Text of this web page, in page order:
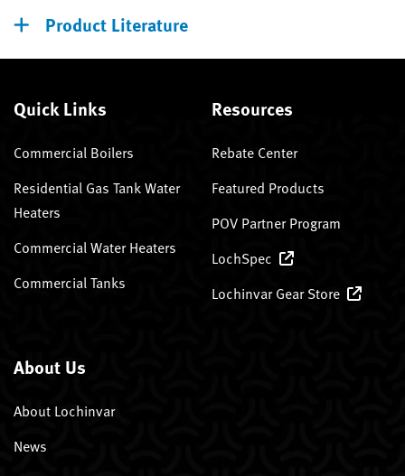
Product Literature
Quick Links
Commercial Boilers
Residential Gas Tank Water
Heaters
Commercial Water Heaters
Commercial Tanks
Resources
Rebate Center
Featured Products
POV Partner Program
LochSpec
Lochinvar Gear Store
About Us
About Lochinvar
News